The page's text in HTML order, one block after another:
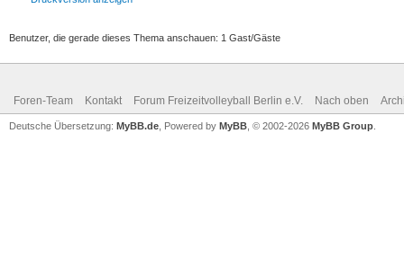
Benutzer, die gerade dieses Thema anschauen: 1 Gast/Gäste
Foren-Team Kontakt Forum Freizeitvolleyball Berlin e.V. Nach oben
Deutsche Übersetzung: MyBB.de , Powered by MyBB , © 2002-2026 MyBB Group